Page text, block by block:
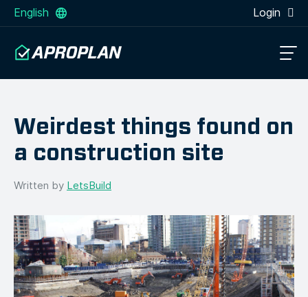
English Login
Weirdest things found on
a construction site
Written by LetsBuild